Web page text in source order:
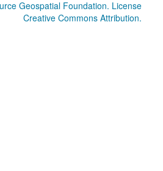
Geospatial Foundation. License
Creative Commons Attribution.